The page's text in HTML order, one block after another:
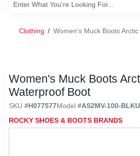
Clothing / Women's Muck Boots
Women's Muck Boots
Waterproof Boot
SKU #H077577Model #AS2MV-100-BLK
ROCKY SHOES & BOOTS BRANDS